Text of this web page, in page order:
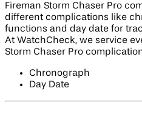
Fireman Storm Chaser Pro
different complications like
functions and day date for
At WatchCheck, we service
Storm Chaser Pro
Chronograph
Day Date